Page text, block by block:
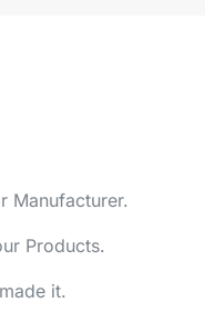
Manufacturer.
Products.
it.